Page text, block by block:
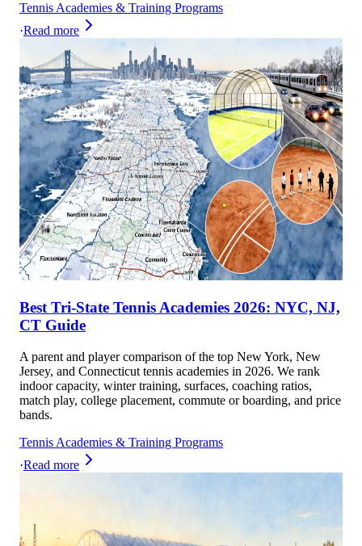
Tennis Academies & Training Programs
·Read more
Best Tri-State Tennis Academies 2026: NYC, NJ,
CT Guide
A parent and player comparison of the top New York, New
Jersey, and Connecticut tennis academies in 2026. We rank
indoor capacity, winter training, surfaces, coaching ratios,
match play, college placement, commute or boarding, and price
bands.
Tennis Academies & Training Programs
·Read more